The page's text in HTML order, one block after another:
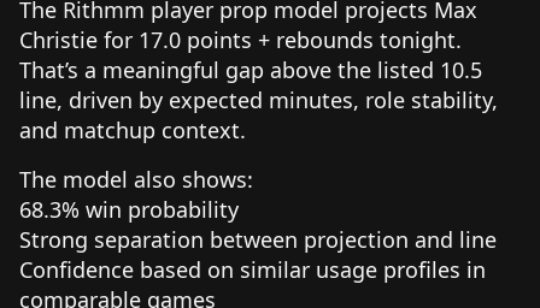
The Rithmm player prop model projects Max
Christie for 17.0 points + rebounds tonight.
That’s a meaningful gap above the listed 10.5
line, driven by expected minutes, role stability,
and matchup context.
The model also shows:
68.3% win probability
Strong separation between projection and line
Confidence based on similar usage profiles in
comparable games